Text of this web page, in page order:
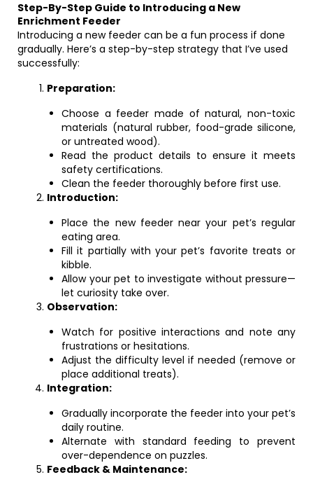
Step-By-Step Guide to Introducing a New
Enrichment Feeder
Introducing a new feeder can be a fun process if done
gradually. Here’s a step-by-step strategy that I’ve used
successfully:
Preparation:
Choose a feeder made of natural, non-toxic
materials (natural rubber, food-grade silicone,
or untreated wood).
Read the product details to ensure it meets
safety certifications.
Clean the feeder thoroughly before first use.
Introduction:
Place the new feeder near your pet’s regular
eating area.
Fill it partially with your pet’s favorite treats or
kibble.
Allow your pet to investigate without pressure—
let curiosity take over.
Observation:
Watch for positive interactions and note any
frustrations or hesitations.
Adjust the difficulty level if needed (remove or
place additional treats).
Integration:
Gradually incorporate the feeder into your pet’s
daily routine.
Alternate with standard feeding to prevent
over-dependence on puzzles.
Feedback & Maintenance: